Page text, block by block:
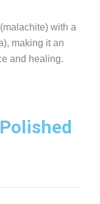
with a
making it an
and healing.